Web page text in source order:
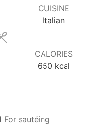
CUISINE
Italian
CALORIES
650 kcal
For sautéing